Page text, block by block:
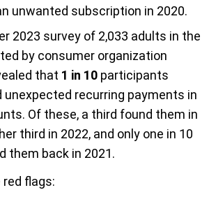
unwanted subscription in 2020.
2023 survey of 2,033 adults in the
by consumer organization
that 1 in 10 participants
unexpected recurring payments in
Of these, a third found them in
third in 2022, and only one in 10
them back in 2021.
red flags: